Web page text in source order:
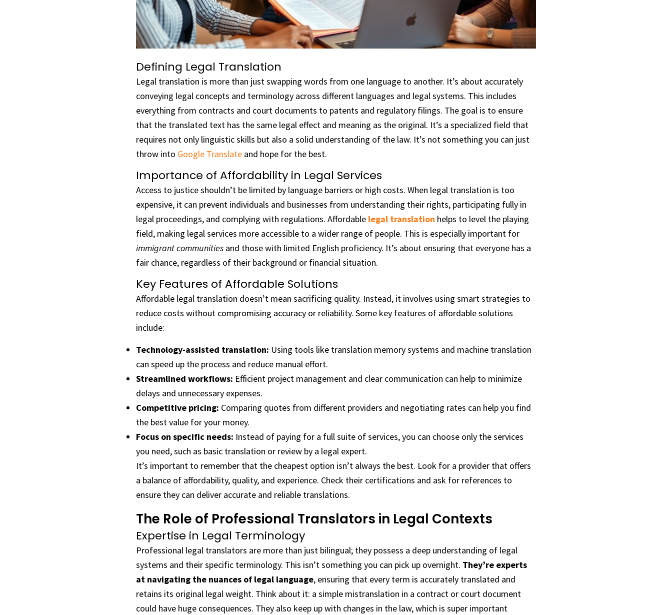
Defining Legal Translation
Legal translation is more than just swapping words from one language to another. It’s about accurately
conveying legal concepts and terminology across different languages and legal systems. This includes
everything from contracts and court documents to patents and regulatory filings. The goal is to ensure
that the translated text has the same legal effect and meaning as the original. It’s a specialized field that
requires not only linguistic skills but also a solid understanding of the law. It’s not something you can just
throw into Google Translate and hope for the best.
Importance of Affordability in Legal Services
Access to justice shouldn’t be limited by language barriers or high costs. When legal translation is too
expensive, it can prevent individuals and businesses from understanding their rights, participating fully in
legal proceedings, and complying with regulations. Affordable legal translation helps to level the playing
field, making legal services more accessible to a wider range of people. This is especially important for
immigrant communities and those with limited English proficiency. It’s about ensuring that everyone has a
fair chance, regardless of their background or financial situation.
Key Features of Affordable Solutions
Affordable legal translation doesn’t mean sacrificing quality. Instead, it involves using smart strategies to
reduce costs without compromising accuracy or reliability. Some key features of affordable solutions
include:
Technology-assisted translation: Using tools like translation memory systems and machine translation
can speed up the process and reduce manual effort.
Streamlined workflows: Efficient project management and clear communication can help to minimize
delays and unnecessary expenses.
Competitive pricing: Comparing quotes from different providers and negotiating rates can help you find
the best value for your money.
Focus on specific needs: Instead of paying for a full suite of services, you can choose only the services
you need, such as basic translation or review by a legal expert.
It’s important to remember that the cheapest option isn’t always the best. Look for a provider that offers
a balance of affordability, quality, and experience. Check their certifications and ask for references to
ensure they can deliver accurate and reliable translations.
The Role of Professional Translators in Legal Contexts
Expertise in Legal Terminology
Professional legal translators are more than just bilingual; they possess a deep understanding of legal
systems and their specific terminology. This isn’t something you can pick up overnight. They’re experts
at navigating the nuances of legal language, ensuring that every term is accurately translated and
retains its original legal weight. Think about it: a simple mistranslation in a contract or court document
could have huge consequences. They also keep up with changes in the law, which is super important